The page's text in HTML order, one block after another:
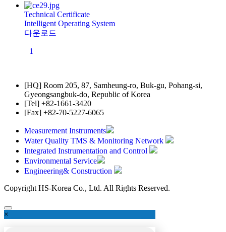
Technical Certificate
Intelligent Operating System
다운로드
1
[HQ] Room 205, 87, Samheung-ro, Buk-gu, Pohang-si,
Gyeongsangbuk-do, Republic of Korea
[Tel] +82-1661-3420
[Fax] +82-70-5227-6065
Measurement Instruments
Water Quality TMS & Monitoring Network
Integrated Instrumentation and Control
Environmental Service
Engineering& Construction
Copyright HS-Korea Co., Ltd. All Rights Reserved.
×